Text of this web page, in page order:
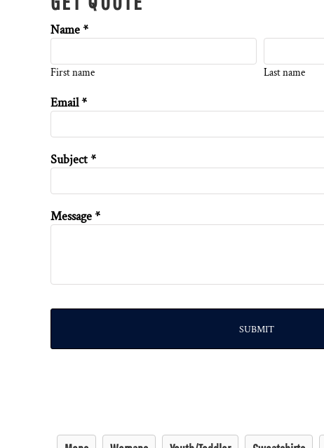
Name *
First name Last name
Email *
Subject *
Message *
SUBMIT